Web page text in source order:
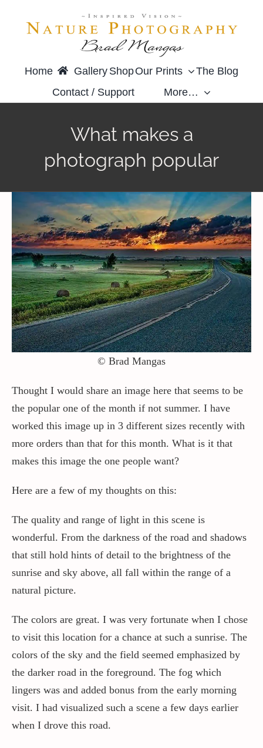
Home Gallery ShopOur Prints
The Blog
Contact / Support
More…
What makes a
photograph popular
© Brad Mangas
Thought I would share an image here that seems to be
the popular one of the month if not summer. I have
worked this image up in 3 different sizes recently with
more orders than that for this month. What is it that
makes this image the one people want?
Here are a few of my thoughts on this:
The quality and range of light in this scene is
wonderful. From the darkness of the road and shadows
that still hold hints of detail to the brightness of the
sunrise and sky above, all fall within the range of a
natural picture.
The colors are great. I was very fortunate when I chose
to visit this location for a chance at such a sunrise. The
colors of the sky and the field seemed emphasized by
the darker road in the foreground. The fog which
lingers was and added bonus from the early morning
visit. I had visualized such a scene a few days earlier
when I drove this road.